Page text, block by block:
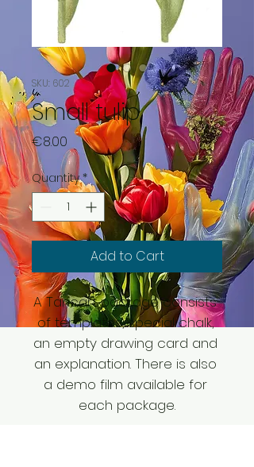
SKU: 602
Small tulip
€8.00 Price
Quantity *
Add to Cart
A Tancart package consists
of templates, special chalk,
an empty drawing card and
an explanation. There is also
a demo film available for
each package.